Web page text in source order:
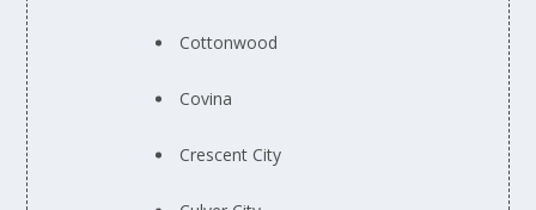
Cottonwood
Covina
Crescent City